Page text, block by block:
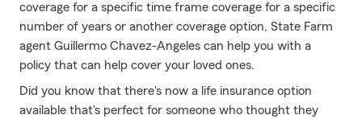
coverage for a specific time frame coverage for a specific
number of years or another coverage option, State Farm
agent Guillermo Chavez-Angeles can help you with a
policy that can help cover your loved ones.
Did you know that there's now a life insurance option
available that's perfect for someone who thought they